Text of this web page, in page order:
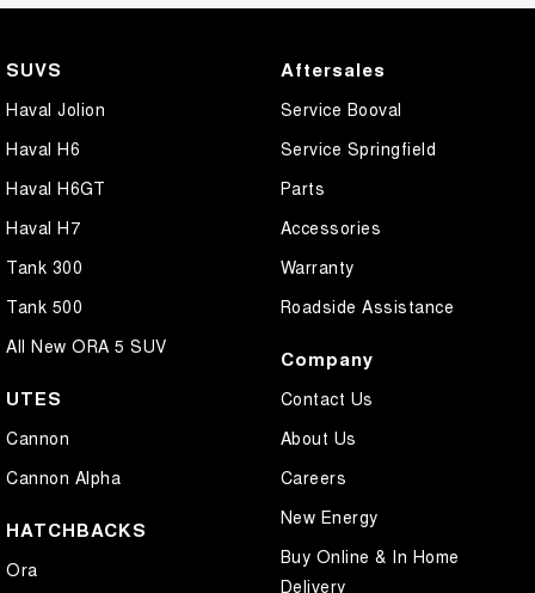
SUVS
Haval Jolion
Haval H6
Haval H6GT
Haval H7
Tank 300
Tank 500
All New ORA 5 SUV
UTES
Cannon
Cannon Alpha
HATCHBACKS
Ora
Aftersales
Service Booval
Service Springfield
Parts
Accessories
Warranty
Roadside Assistance
Company
Contact Us
About Us
Careers
New Energy
Buy Online & In Home
Delivery